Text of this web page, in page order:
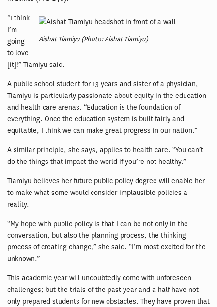
Aishat Tiamiyu (Photo: Aishat Tiamiyu)
“I think
I’m
going
to love
[it]!” Tiamiyu said.
A public school student for 13 years and sister of a physician,
Tiamiyu is particularly passionate about equity in the education
and health care arenas. “Education is the foundation of
everything. Once the education system is built fairly and
equitable, I think we can make great progress in our nation.”
A similar principle, she says, applies to health care. “You can’t
do the things that impact the world if you’re not healthy.”
Tiamiyu believes her future public policy degree will enable her
to make what some would consider implausible policies a
reality.
“My hope with public policy is that I can be not only in the
conversation, but also the planning process, the thinking
process of creating change,” she said. “I’m most excited for the
unknown.”
This academic year will undoubtedly come with unforeseen
challenges; but the trials of the past year and a half have not
only prepared students for new obstacles. They have proven that